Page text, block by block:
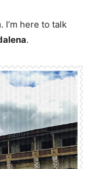
I’m here to talk
.